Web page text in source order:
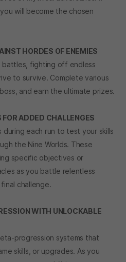
will become the chosen
HORDES OF ENEMIES
battles, fighting off endless
to survive. Complete various
and earn the ultimate prizes.
ADDED CHALLENGES
during each run to test your skills
the Nine Worlds. These
specific objectives or
as you battle relentless
challenge.
WITH UNLOCKABLE
progression systems that
skills, or upgrades. As you